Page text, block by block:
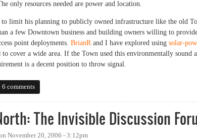
only resources needed are power and location.
limit his planning to publicly owned infrastructure like the old
a few Downtown business and building owners willing to
point deployments. BrianRand I have explored using solar-
to cover a wide area. If the Town used this environmentally sound
is a decent position to throw signal.
Downtown Internet Gets a Little Hotter?
6 comments
The Invisible Discussion
November 20, 2006 - 3:12pm